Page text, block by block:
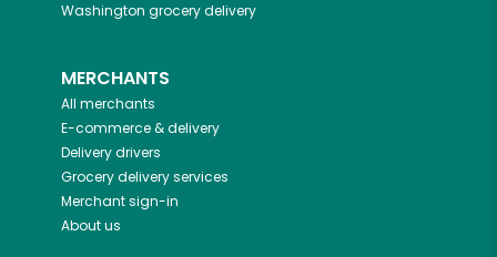
Washington grocery delivery
MERCHANTS
All merchants
E-commerce & delivery
Delivery drivers
Grocery delivery services
Merchant sign-in
About us